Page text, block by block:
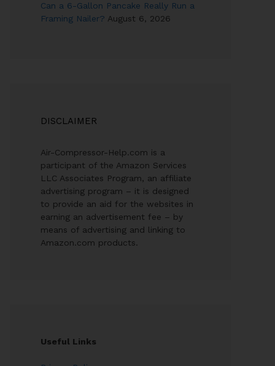
Can a 6-Gallon Pancake Really Run a
Framing Nailer? August 6, 2026
DISCLAIMER
Air-Compressor-Help.com is a
participant of the Amazon Services
LLC Associates Program, an affiliate
advertising program – it is designed
to provide an aid for the websites in
earning an advertisement fee – by
means of advertising and linking to
Amazon.com products.
Useful Links